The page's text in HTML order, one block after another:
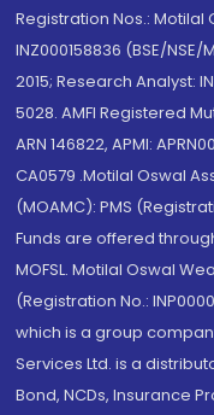
Registration Nos.: Motilal
INZ000158836 (BSE/NSE/
2015; Research Analyst:
5028. AMFI Registered
ARN 146822, APMI:
CA0579 .Motilal Oswal
(MOAMC): PMS
Funds are offered
MOFSL. Motilal Oswal
(Registration No.:
which is a group
Services Ltd. is a
Bond, NCDs, Insurance